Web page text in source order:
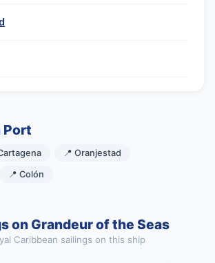
Port
📍 Oranjestad
📍 Colón
on Grandeur of the Seas
Caribbean sailings on this ship